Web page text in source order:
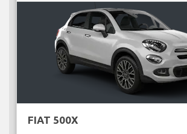
FIAT 500X